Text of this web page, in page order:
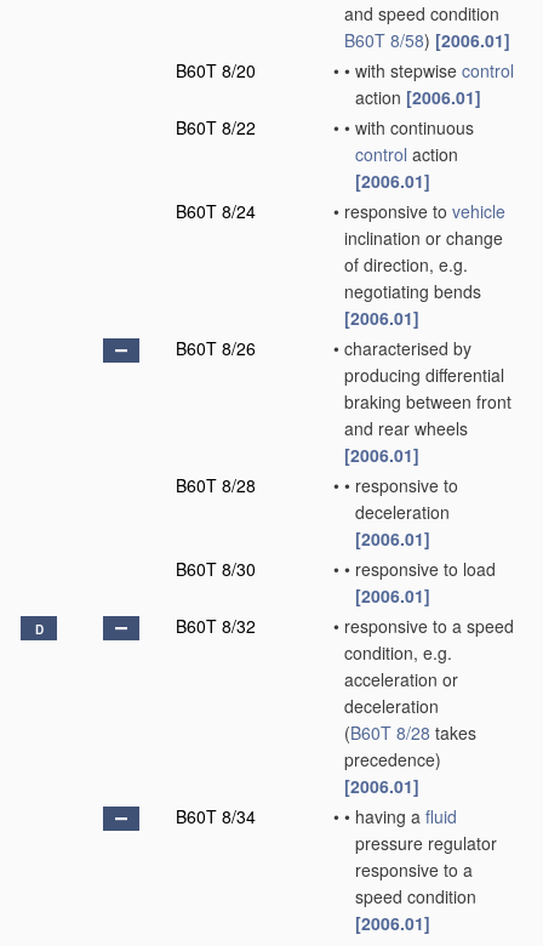
and speed condition
B60T 8/58) [2006.01]
B60T 8/20
• • with stepwise control
action [2006.01]
B60T 8/22
• • with continuous
control action
[2006.01]
B60T 8/24
• responsive to vehicle
inclination or change
of direction, e.g.
negotiating bends
[2006.01]
B60T 8/26
• characterised by
producing differential
braking between front
and rear wheels
[2006.01]
B60T 8/28
• • responsive to
deceleration
[2006.01]
B60T 8/30
• • responsive to load
[2006.01]
D B60T 8/32 • responsive to a speed
condition, e.g.
acceleration or
deceleration
(B60T 8/28 takes
precedence)
[2006.01]
B60T 8/34
• • having a fluid
pressure regulator
responsive to a
speed condition
[2006.01]